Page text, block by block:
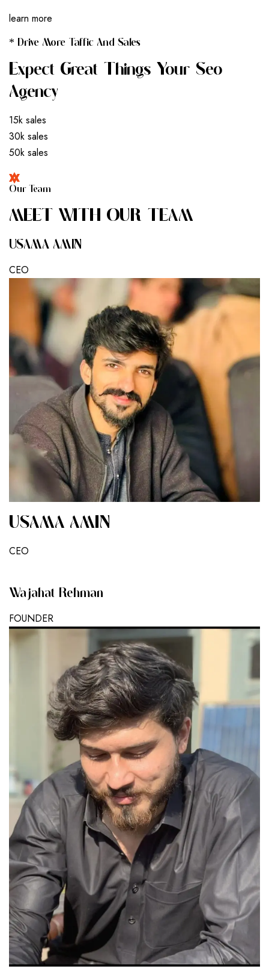
learn more
* Drive More Taffic And Sales
Expect Great Things Your Seo
Agency
15k sales
30k sales
50k sales
Our Team
MEET WITH OUR TEAM
USAMA AMIN
CEO
USAMA AMIN
CEO
Wajahat Rehman
FOUNDER